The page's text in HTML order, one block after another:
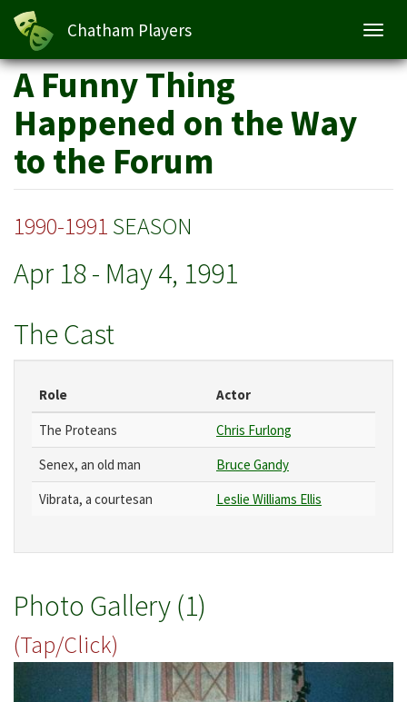
Skip
content
Chatham Players
A Funny Thing
Happened on the Way
to the Forum
1990-1991 SEASON
Apr 18- May 4, 1991
The Cast
Role Actor
The Proteans
Chris Furlong
Senex, an old man
Bruce Gandy
Vibrata, a courtesan
Leslie Williams Ellis
Photo Gallery (1)
(Tap/Click)